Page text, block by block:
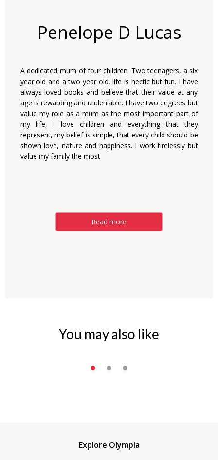
Penelope D Lucas
A dedicated mum of four children. Two teenagers, a six
year old and a two year old, life is hectic but fun. I have
always loved books and believe that their value at any
age is rewarding and undeniable. I have two degrees but
value my role as a mum as the most important part of
my life, I love children and everything that they
represent, my belief is simple, that every child should be
shown love, nature and happiness. I work tirelessly but
value my family the most.
Read more
You may also like
Explore Olympia